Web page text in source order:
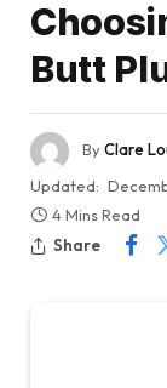
Butt
ByClare
Updated:
4 Mins Read
Share